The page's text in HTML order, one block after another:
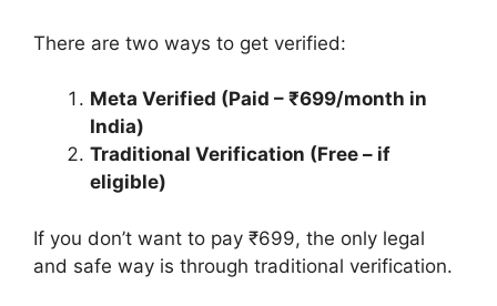
There are two ways to get verified:
Meta Verified (Paid – ₹699/month in
India)
Traditional Verification (Free – if
eligible)
If you don’t want to pay ₹699, the only legal
and safe way is through traditional verification.